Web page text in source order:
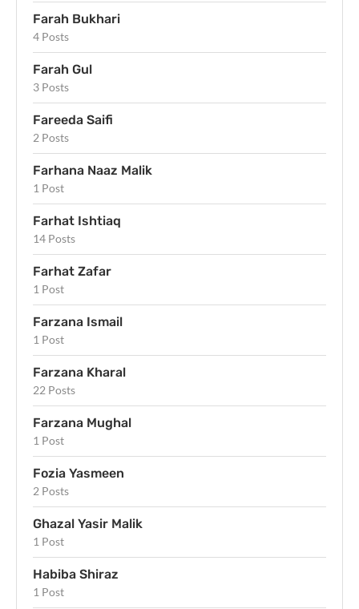
Farah Bukhari
4 Posts
Farah Gul
3 Posts
Fareeda Saifi
2 Posts
Farhana Naaz Malik
1 Post
Farhat Ishtiaq
14 Posts
Farhat Zafar
1 Post
Farzana Ismail
1 Post
Farzana Kharal
22 Posts
Farzana Mughal
1 Post
Fozia Yasmeen
2 Posts
Ghazal Yasir Malik
1 Post
Habiba Shiraz
1 Post